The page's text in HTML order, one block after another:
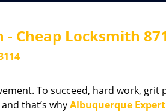
Cheap Locksmith
To succeed, hard work, grit
that’s whyAlbuquerque